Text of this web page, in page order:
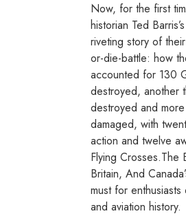
Now, for the first
historian Ted
riveting story of
or-die-battle: how
accounted for 130
destroyed, another
destroyed and
damaged, with
action and twelve
Flying Crosses.The
Britain, And
must for enthusiasts
and aviation history.